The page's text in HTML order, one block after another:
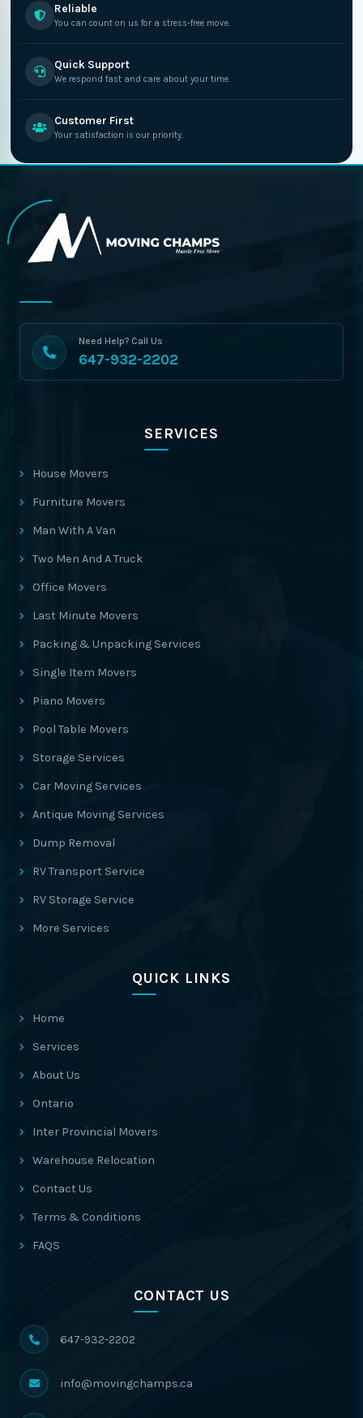
Reliable
You can count on us for a stress-free move.
Quick Support
We respond fast and care about your time.
Customer First
Your satisfaction is our priority.
Need Help? Call Us
647-932-2202
SERVICES
House Movers
Furniture Movers
Man With A Van
Two Men And A Truck
Office Movers
Last Minute Movers
Packing & Unpacking Services
Single Item Movers
Piano Movers
Pool Table Movers
Storage Services
Car Moving Services
Antique Moving Services
Dump Removal
RV Transport Service
RV Storage Service
More Services
QUICK LINKS
Home
Services
About Us
Ontario
Inter Provincial Movers
Warehouse Relocation
Contact Us
Terms & Conditions
FAQS
CONTACT US
647-932-2202
info@movingchamps.ca